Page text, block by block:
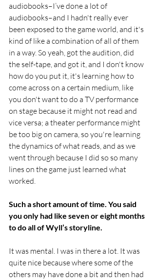
audiobooks–I’ve done a lot of
audiobooks–and I hadn't really ever
been exposed to the game world, and it's
kind of like a combination of all of them
in a way. So yeah, got the audition, did
the self-tape, and got it, and I don't know
how do you put it, it's learning how to
come across on a certain medium, like
you don't want to do a TV performance
on stage because it might not read and
vice versa; a theater performance might
be too big on camera, so you're learning
the dynamics of what reads, and as we
went through because I did so so many
lines on the game just learned what
worked.
Such a short amount of time. You said
you only had like seven or eight months
to do all of Wyll’s storyline.
It was mental. I was in there a lot. It was
quite nice because where some of the
others may have done a bit and then had